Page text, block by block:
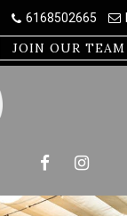
6168502665
JOIN OUR TEAM